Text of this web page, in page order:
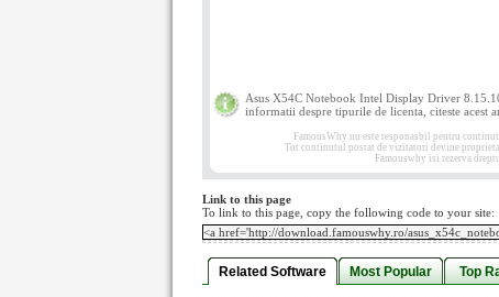
Asus X54C Notebook Intel Display Driver
informatii despre tipurile de licenta, citeste acest
FamousWhy nu este responasbil pentru
Tot continutul postat de vizitatori devine
Famouswhy isi rezerva
Link to this page
To link to this page, copy the following code to your site:
Related Software Most Popular Top